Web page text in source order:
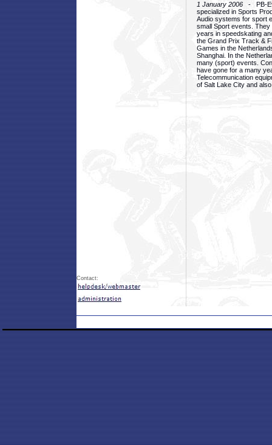
1 January 2006 - PB-
specialized in Sports
Audio systems for sport
small Sport events.
years in speedskating
the Grand Prix Track &
Games in the
Shanghai. In the
many (sport) events.
have gone for a many
Telecommunication
of Salt Lake City and
Contact: